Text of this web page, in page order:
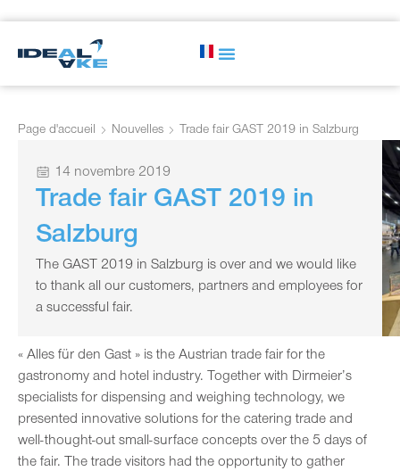
Page d'accueil Nouvelles Trade fair GAST 2019 in Salzburg
14 novembre 2019
Trade fair GAST 2019 in
Salzburg
The GAST 2019 in Salzburg is over and we would like
to thank all our customers, partners and employees for
a successful fair.
« Alles für den Gast » is the Austrian trade fair for the
gastronomy and hotel industry. Together with Dirmeier’s
specialists for dispensing and weighing technology, we
presented innovative solutions for the catering trade and
well-thought-out small-surface concepts over the 5 days of
the fair. The trade visitors had the opportunity to gather